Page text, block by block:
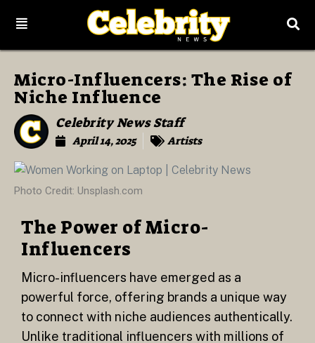
Micro-Influencers: The Rise of
Niche Influence
Celebrity News Staff
April 14, 2025 Artists
Photo Credit: Unsplash.com
The Power of Micro-
Influencers
Micro-influencers have emerged as a
powerful force, offering brands a unique way
to connect with niche audiences authentically.
Unlike traditional influencers with millions of